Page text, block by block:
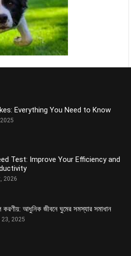
Everything You Need to Know
Test: Improve Your Efficiency and
2026
করণীয়: আধুনিক জীবনে ঘুমের সমস্যার সমাধান
23, 2025